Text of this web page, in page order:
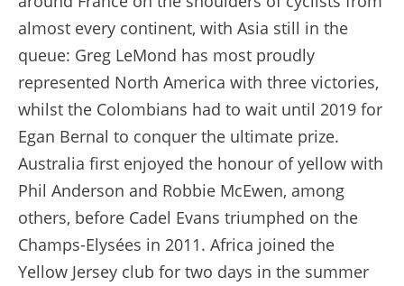
almost every continent, with Asia still in the
queue: Greg LeMond has most proudly
represented North America with three victories,
whilst the Colombians had to wait until 2019 for
Egan Bernal to conquer the ultimate prize.
Australia first enjoyed the honour of yellow with
Phil Anderson and Robbie McEwen, among
others, before Cadel Evans triumphed on the
Champs-Elysées in 2011. Africa joined the
Yellow Jersey club for two days in the summer